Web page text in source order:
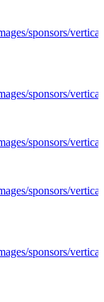
sponsors/
sponsors/
sponsors/
sponsors/
sponsors/